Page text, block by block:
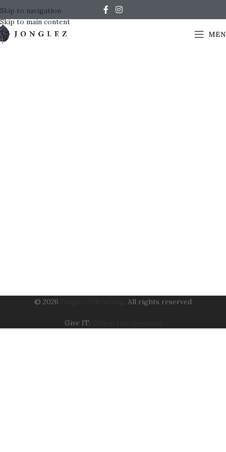
Skip to navigation
Skip to main content
© 2026 . All rights reserved
Give IT: